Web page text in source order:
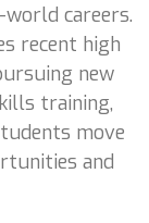
careers.
recent high
new
training,
move
and